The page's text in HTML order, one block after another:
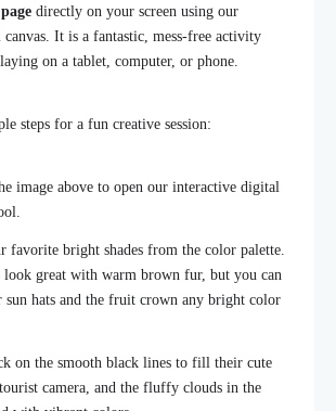
directly on your screen using our
It is a fantastic, mess-free activity
on a tablet, computer, or phone.
steps for a fun creative session:
image above to open our interactive digital
favorite bright shades from the color palette.
look great with warm brown fur, but you can
sun hats and the fruit crown any bright color
on the smooth black lines to fill their cute
camera, and the fluffy clouds in the